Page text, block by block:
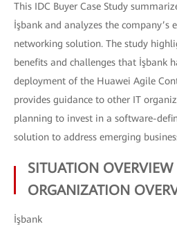
This IDC Buyer Case Study
İşbank and analyzes the company’s
networking solution. The study
benefits and challenges that İşbank
deployment of the Huawei Agile
provides guidance to other IT
planning to invest in a software-
solution to address emerging
SITUATION OVERVIEW
ORGANIZATION
İşbank